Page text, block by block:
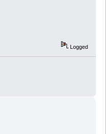
Logged